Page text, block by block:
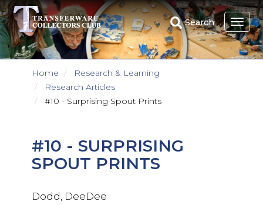
Skip
to
main
content
Search
Home
Research & Learning
Research Articles
#10 - Surprising Spout Prints
#10 - SURPRISING
SPOUT PRINTS
Dodd, DeeDee